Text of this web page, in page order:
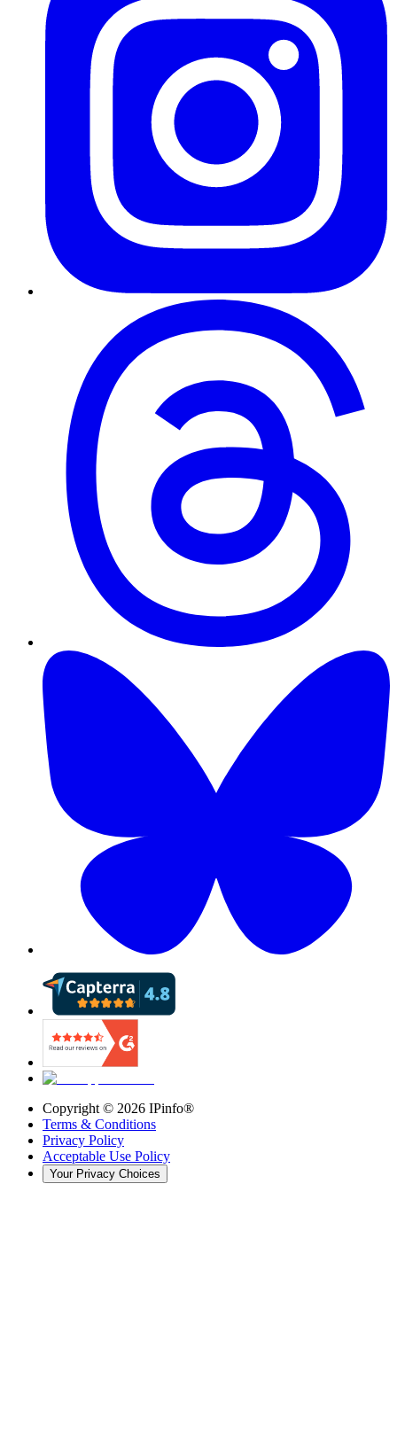
Copyright © 2026 IPinfo®
Terms & Conditions
Privacy Policy
Acceptable Use Policy
Your Privacy Choices